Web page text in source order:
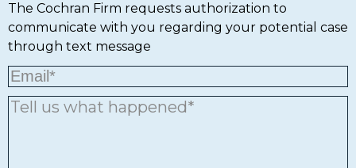
The Cochran Firm requests authorization to
communicate with you regarding your potential case
through text message